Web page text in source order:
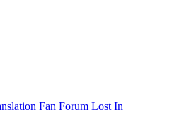
Fan Forum Lost In